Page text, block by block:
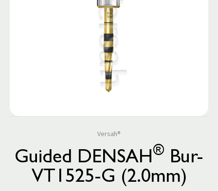
Versah®
Guided DENSAH® Bur-
VT1525-G (2.0mm)